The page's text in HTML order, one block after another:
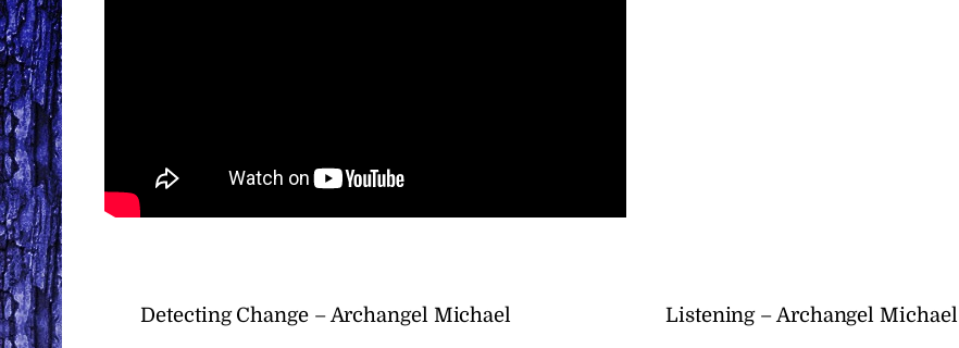
Detecting Change – Archangel Michael Listening – Archangel Michael